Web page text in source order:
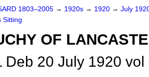
1803–2005 → 1920s → 1920 → July
Sitting
OF
Deb 20 July 1920